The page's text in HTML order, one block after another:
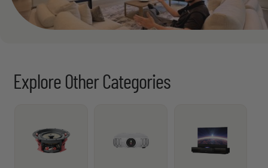
Explore Other Categories